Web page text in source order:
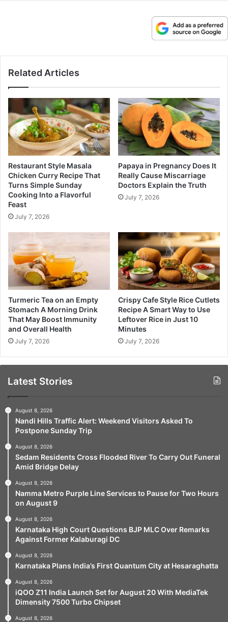
Related Articles
Restaurant Style Masala
Chicken Curry Recipe That
Turns Simple Sunday
Cooking Into a Flavorful
Feast
July 7, 2026
Papaya in Pregnancy Does It
Really Cause Miscarriage
Doctors Explain the Truth
July 7, 2026
Turmeric Tea on an Empty
Stomach A Morning Drink
That May Boost Immunity
and Overall Health
July 7, 2026
Crispy Cafe Style Rice Cutlets
Recipe A Smart Way to Use
Leftover Rice in Just 10
Minutes
July 7, 2026
Latest Stories
August 8, 2026
Nandi Hills Traffic Alert: Weekend Visitors Asked To
Postpone Sunday Trip
August 8, 2026
Sedam Residents Cross Flooded River To Carry Out Funeral
Amid Bridge Delay
August 8, 2026
Namma Metro Purple Line Services to Pause for Two Hours
on August 9
August 8, 2026
Karnataka High Court Questions BJP MLC Over Remarks
Against Former Kalaburagi DC
August 8, 2026
Karnataka Plans India’s First Quantum City at Hesaraghatta
August 8, 2026
iQOO Z11 India Launch Set for August 20 With MediaTek
Dimensity 7500 Turbo Chipset
August 8, 2026